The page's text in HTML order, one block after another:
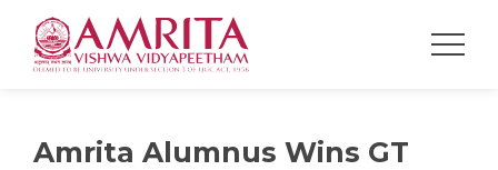
Amrita Alumnus Wins GT